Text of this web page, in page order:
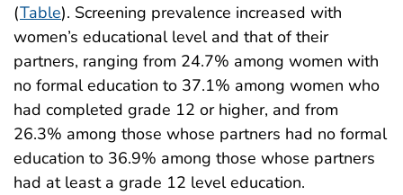
(Table). Screening prevalence increased with
women’s educational level and that of their
partners, ranging from 24.7% among women with
no formal education to 37.1% among women who
had completed grade 12 or higher, and from
26.3% among those whose partners had no formal
education to 36.9% among those whose partners
had at least a grade 12 level education.